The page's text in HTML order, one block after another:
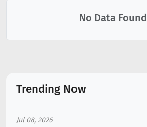
No Data Found
Trending Now
Jul 08, 2026